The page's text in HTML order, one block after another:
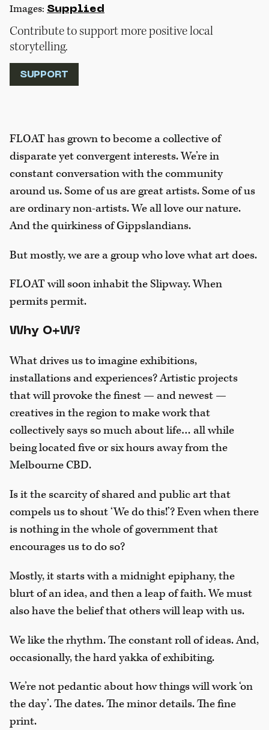
Images: Supplied
Contribute to support more positive local
storytelling.
SUPPORT
FLOAT has grown to become a collective of
disparate yet convergent interests. We’re in
constant conversation with the community
around us. Some of us are great artists. Some of us
are ordinary non-artists. We all love our nature.
And the quirkiness of Gippslandians.
But mostly, we are a group who love what art does.
FLOAT will soon inhabit the Slipway. When
permits permit.
Why O+W?
What drives us to imagine exhibitions,
installations and experiences? Artistic projects
that will provoke the finest — and newest —
creatives in the region to make work that
collectively says so much about life… all while
being located five or six hours away from the
Melbourne CBD.
Is it the scarcity of shared and public art that
compels us to shout ‘We do this!’? Even when there
is nothing in the whole of government that
encourages us to do so?
Mostly, it starts with a midnight epiphany, the
blurt of an idea, and then a leap of faith. We must
also have the belief that others will leap with us.
We like the rhythm. The constant roll of ideas. And,
occasionally, the hard yakka of exhibiting.
We’re not pedantic about how things will work ‘on
the day’. The dates. The minor details. The fine
print.